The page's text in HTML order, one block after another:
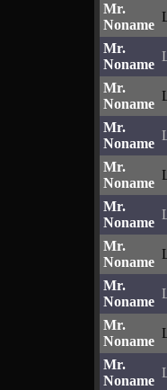
Mr.
Noname
Mr.
Noname
Mr.
Noname
Mr.
Noname
Mr.
Noname
Mr.
Noname
Mr.
Noname
Mr.
Noname
Mr.
Noname
Mr.
Noname